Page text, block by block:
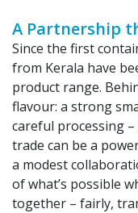
A Partnership
Since the first
from Kerala have
product range.
flavour: a strong
careful processing
trade can be a
a modest
of what’s possible
together – fairly,